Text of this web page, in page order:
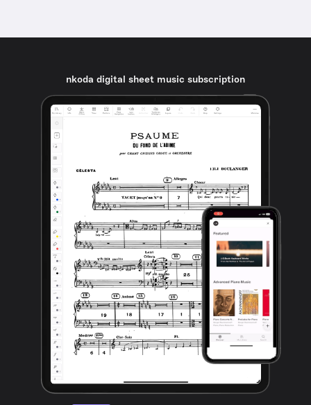
nkoda digital sheet music subscription